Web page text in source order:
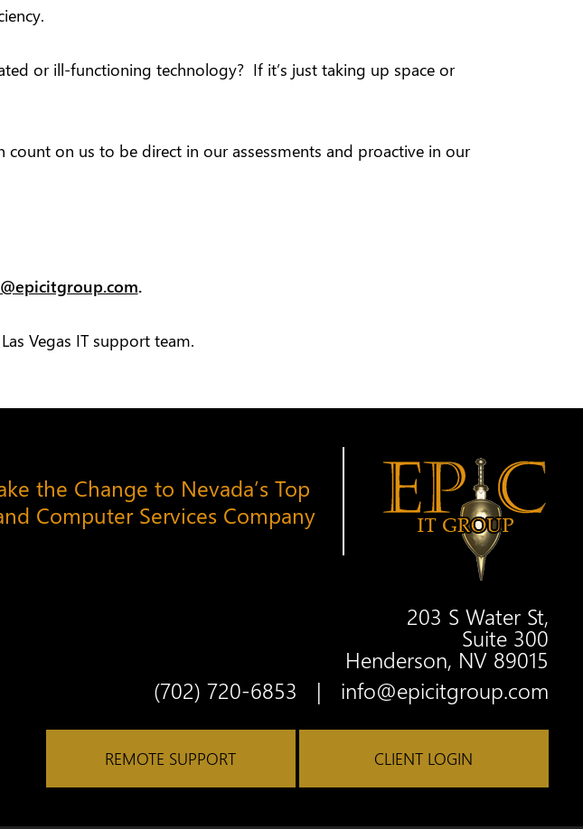
or ill-functioning technology? If it’s just taking up space or
on us to be direct in our assessments and proactive in our
.
Vegas IT support team.
TwitterFacebookGoogleLinkedinYoutube
the Change to Nevada’s Top
Computer Services Company
203 S Water St,
Suite 300
Henderson, NV 89015
(702) 720-6853 | info@epicitgroup.com
REMOTE SUPPORT CLIENT LOGIN